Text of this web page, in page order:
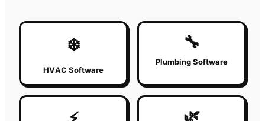
❄️
HVAC Software
🔧
Plumbing Software
🌿